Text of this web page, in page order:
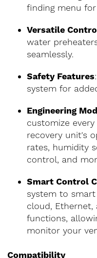
finding menu
Versatile
water
seamlessly.
Safety Features
system for
Engineering
customize
recovery unit's
rates, humidity
control, and
Smart Control
system to
cloud, Ethernet,
functions,
monitor your
Compatibility